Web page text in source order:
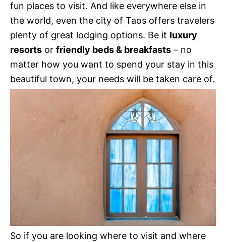
fun places to visit. And like everywhere else in
the world, even the city of Taos offers travelers
plenty of great lodging options. Be it luxury
resorts or friendly beds & breakfasts – no
matter how you want to spend your stay in this
beautiful town, your needs will be taken care of.
So if you are looking where to visit and where